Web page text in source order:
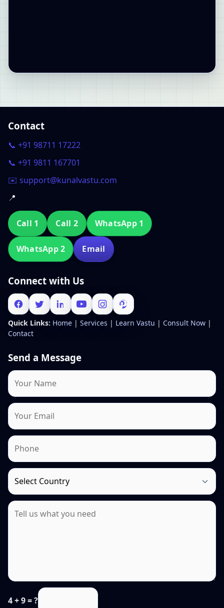
Contact
📞 +91 98711 17222
📞 +91 9811 167701
✉️ support@kunalvastu.com
📍
Call 1 Call 2 WhatsApp 1
WhatsApp 2 Email
Connect with Us
Quick Links: Home | Services | Learn Vastu | Consult Now |
Contact
Send a Message
4 + 9 = ?